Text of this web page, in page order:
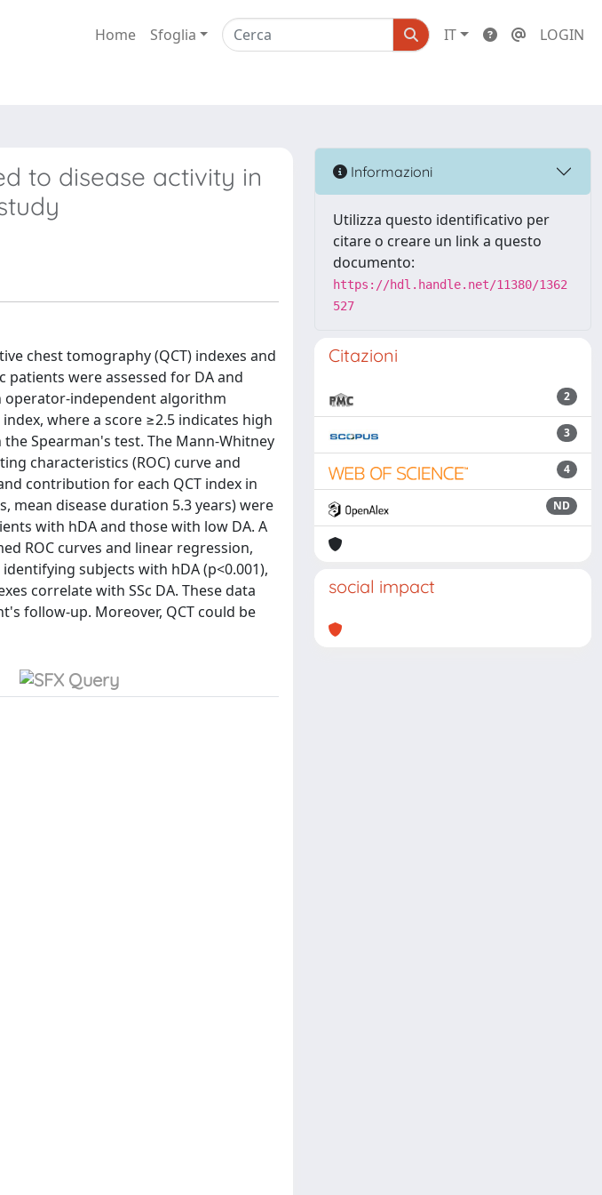
Home Sfoglia IT LOGIN
to disease activity in
chest tomography (QCT) indexes and
patients were assessed for DA and
operator-independent algorithm
where a score ≥2.5 indicates high
Spearman's test. The Mann-Whitney
characteristics (ROC) curve and
contribution for each QCT index in
mean disease duration 5.3 years) were
with hDA and those with low DA. A
ROC curves and linear regression,
subjects with hDA (p<0.001),
correlate with SSc DA. These data
follow-up. Moreover, QCT could be
Informazioni
Utilizza questo identificativo per
citare o creare un link a questo
documento:
https://hdl.handle.net/11380/1362
527
Citazioni
2
3
4
ND
social impact